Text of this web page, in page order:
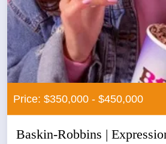
Price: $350,000 - $450,000
Baskin-Robbins |